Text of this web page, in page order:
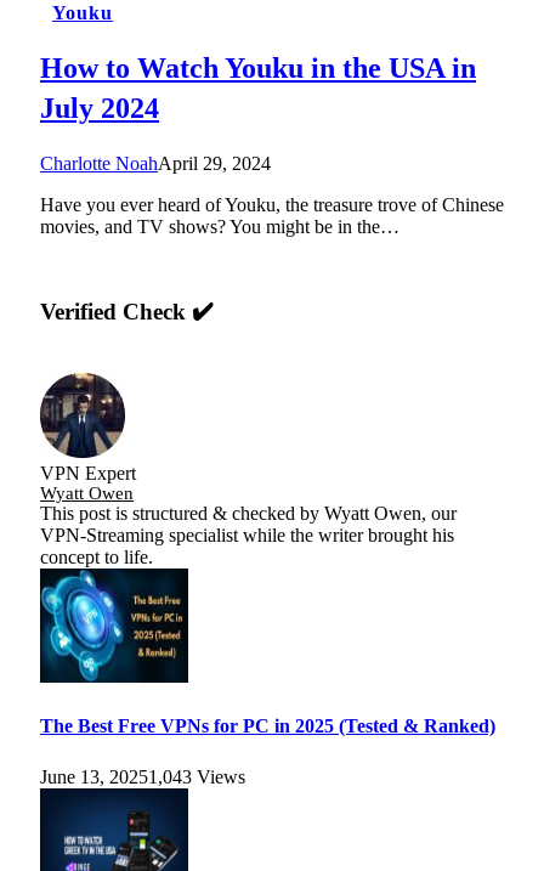
Youku
How to Watch Youku in the USA in
July 2024
Charlotte NoahApril 29, 2024
Have you ever heard of Youku, the treasure trove of Chinese
movies, and TV shows? You might be in the…
Verified Check ✔️
VPN Expert
Wyatt Owen
This post is structured & checked by Wyatt Owen, our
VPN-Streaming specialist while the writer brought his
concept to life.
The Best Free VPNs for PC in 2025 (Tested & Ranked)
June 13, 20251,043 Views